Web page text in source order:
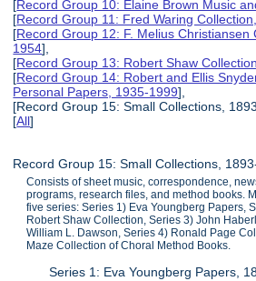
[Record Group 10: Elaine Brown Music
[Record Group 11: Fred Waring
[Record Group 12: F. Melius Christiansen
1954],
[Record Group 13: Robert Shaw
[Record Group 14: Robert and Ellis
Personal Papers, 1935-1999],
[Record Group 15: Small Collections,
[All]
Record Group 15: Small Collections,
Consists of sheet music, correspondence,
programs, research files, and method books.
five series: Series 1) Eva Youngberg Papers,
Robert Shaw Collection, Series 3) John
William L. Dawson, Series 4) Ronald Page
Maze Collection of Choral Method Books.
Series 1: Eva Youngberg Papers,